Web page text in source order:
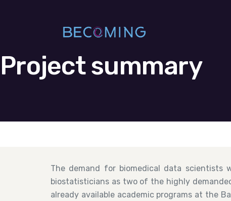
Project summary
The demand for biomedical data scientists
biostatisticians as two of the highly
already available academic programs at the